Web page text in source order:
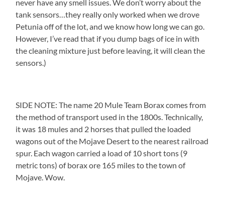
never have any smell issues. We don’t worry about the
tank sensors…they really only worked when we drove
Petunia off of the lot, and we know how long we can go.
However, I’ve read that if you dump bags of ice in with
the cleaning mixture just before leaving, it will clean the
sensors.)
SIDE NOTE: The name 20 Mule Team Borax comes from
the method of transport used in the 1800s. Technically,
it was 18 mules and 2 horses that pulled the loaded
wagons out of the Mojave Desert to the nearest railroad
spur. Each wagon carried a load of 10 short tons (9
metric tons) of borax ore 165 miles to the town of
Mojave. Wow.